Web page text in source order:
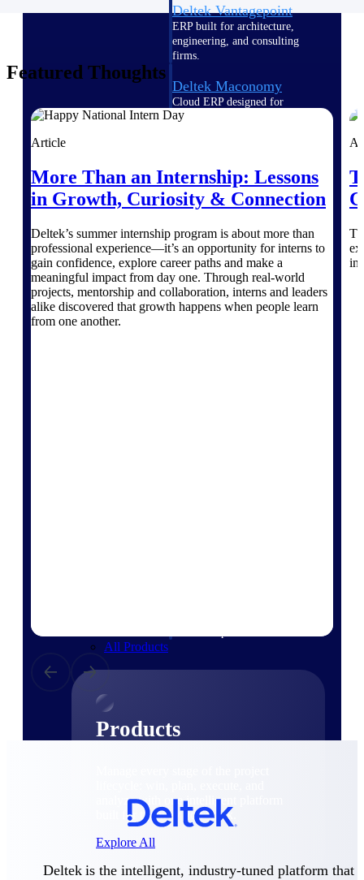
Deltek Vantagepoint
ERP built for architecture,
engineering, and consulting
firms.
Deltek Maconomy
Cloud ERP designed for
professional services firms.
Delivery
Assurance
Deltek Project Portfolio
Management
All Products
Products
analyze with one intelligent platform
built for the way you work.
Explore All
Featured Thoughts
Article
More Than an Internship: Lessons
in Growth, Curiosity & Connection
Deltek’s summer internship program is about more than
professional experience—it’s an opportunity for interns to
gain confidence, explore career paths and make a
meaningful impact from day one. Through real-world
projects, mentorship and collaboration, interns and leaders
alike discovered that growth happens when people learn
from one another.
Deltek is the intelligent, industry-tuned platform that